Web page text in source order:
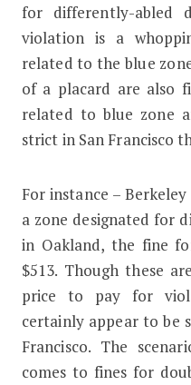
for differently-abled
violation is a
related to the blue
of a placard are also
related to blue zone
strict in San Francisco
For instance –
a zone designated for
in Oakland, the fine
$513. Though these
price to pay for
certainly appear to be
Francisco. The
comes to fines for